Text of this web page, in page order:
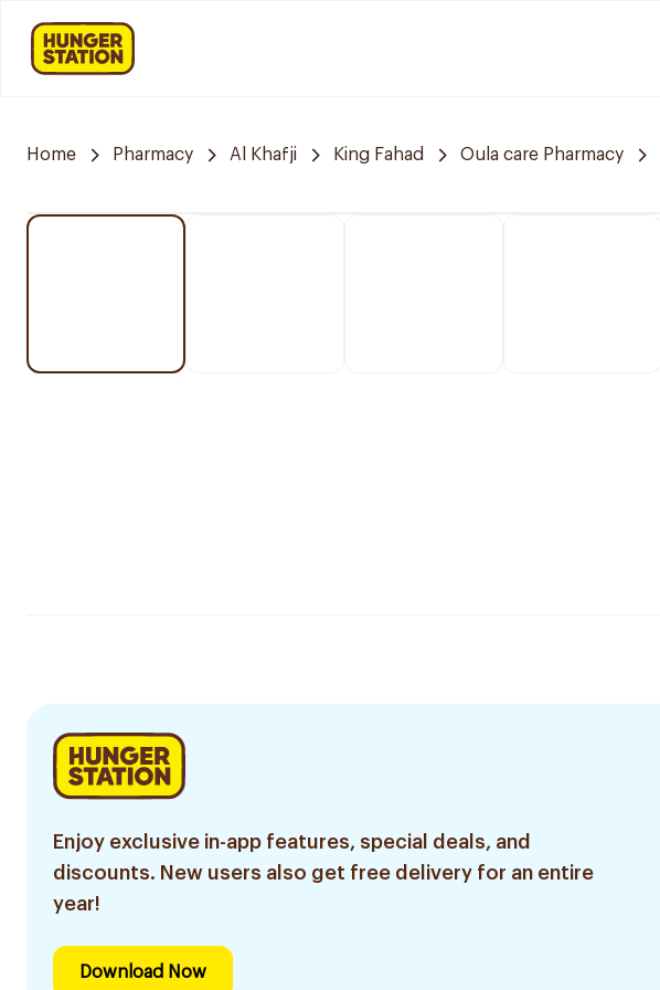
Home Pharmacy Al Khafji King Fahad Oula care Pharmacy
Enjoy exclusive in-app features, special deals, and
discounts. New users also get free delivery for an entire
year!
Download Now